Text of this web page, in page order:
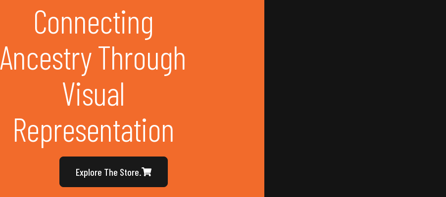
Connecting
Ancestry Through
Visual
Representation
Explore The Store.